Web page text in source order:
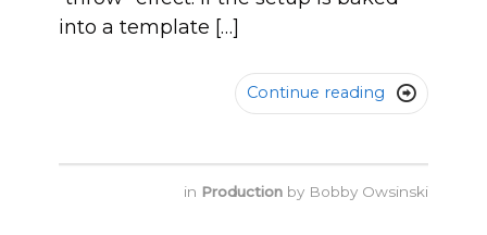
into a template […]
Continue reading 
in Production by Bobby Owsinski